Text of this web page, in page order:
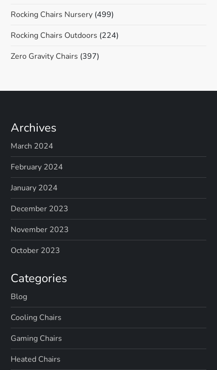
Rocking Chairs Nursery (499)
Rocking Chairs Outdoors (224)
Zero Gravity Chairs (397)
Archives
March 2024
February 2024
January 2024
December 2023
November 2023
October 2023
Categories
Blog
Cooling Chairs
Gaming Chairs
Heated Chairs